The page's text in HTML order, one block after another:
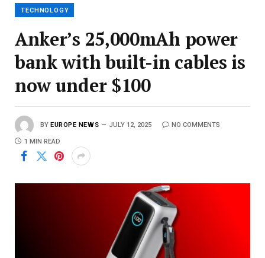
TECHNOLOGY
Anker’s 25,000mAh power
bank with built-in cables is
now under $100
BY EUROPE NEWS JULY 12, 2025 NO COMMENTS
1 MIN READ